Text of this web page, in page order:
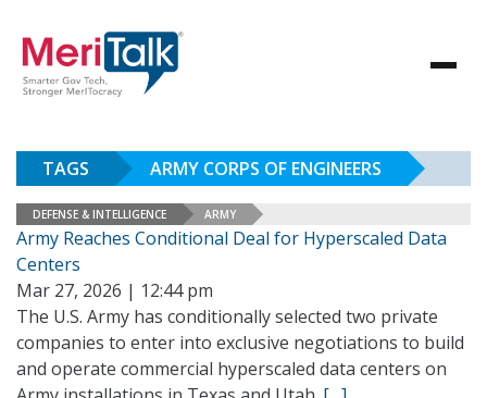
TAGS ARMY CORPS OF ENGINEERS
DEFENSE & INTELLIGENCE ARMY
Army Reaches Conditional Deal for Hyperscaled Data
Centers
Mar 27, 2026 | 12:44 pm
The U.S. Army has conditionally selected two private
companies to enter into exclusive negotiations to build
and operate commercial hyperscaled data centers on